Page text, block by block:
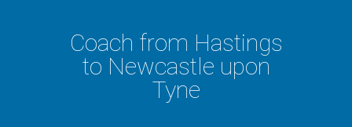
Coach from Hastings
to Newcastle upon
Tyne